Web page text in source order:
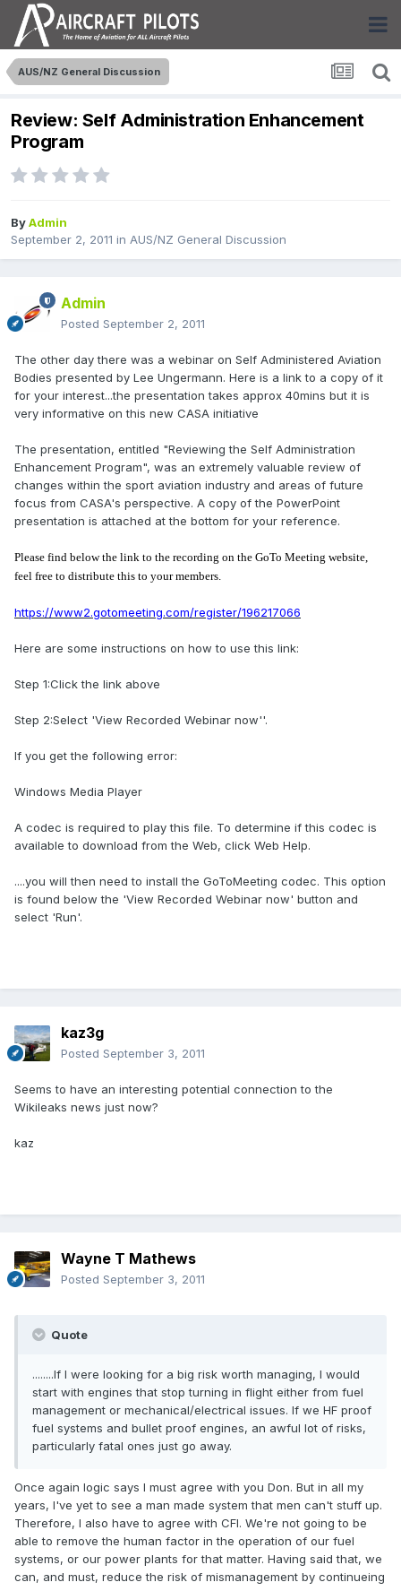
AUS/NZ General Discussion
Review: Self Administration Enhancement
Program
ByAdmin
September 2, 2011 in AUS/NZ General Discussion
Admin
Posted September 2, 2011
The other day there was a webinar on Self Administered Aviation
Bodies presented by Lee Ungermann. Here is a link to a copy of it
for your interest...the presentation takes approx 40mins but it is
very informative on this new CASA initiative
The presentation, entitled "Reviewing the Self Administration
Enhancement Program", was an extremely valuable review of
changes within the sport aviation industry and areas of future
focus from CASA's perspective. A copy of the PowerPoint
presentation is attached at the bottom for your reference.
Please find below the link to the recording on the GoTo Meeting website,
feel free to distribute this to your members.
https://www2.gotomeeting.com/register/196217066
Here are some instructions on how to use this link:
Step 1:Click the link above
Step 2:Select 'View Recorded Webinar now''.
If you get the following error:
Windows Media Player
A codec is required to play this file. To determine if this codec is
available to download from the Web, click Web Help.
....you will then need to install the GoToMeeting codec. This option
is found below the 'View Recorded Webinar now' button and
select 'Run'.
kaz3g
Posted September 3, 2011
Seems to have an interesting potential connection to the
Wikileaks news just now?
kaz
Wayne T Mathews
Posted September 3, 2011
Quote
........If I were looking for a big risk worth managing, I would
start with engines that stop turning in flight either from fuel
management or mechanical/electrical issues. If we HF proof
fuel systems and bullet proof engines, an awful lot of risks,
particularly fatal ones just go away.
Once again logic says I must agree with you Don. But in all my
years, I've yet to see a man made system that men can't stuff up.
Therefore, I also have to agree with CFI. We're not going to be
able to remove the human factor in the operation of our fuel
systems, or our power plants for that matter. Having said that, we
can, and must, reduce the risk of mismanagement by continueing